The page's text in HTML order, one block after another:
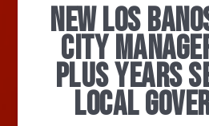
NEW LOS
CITY
PLUS YEARS
LOCAL